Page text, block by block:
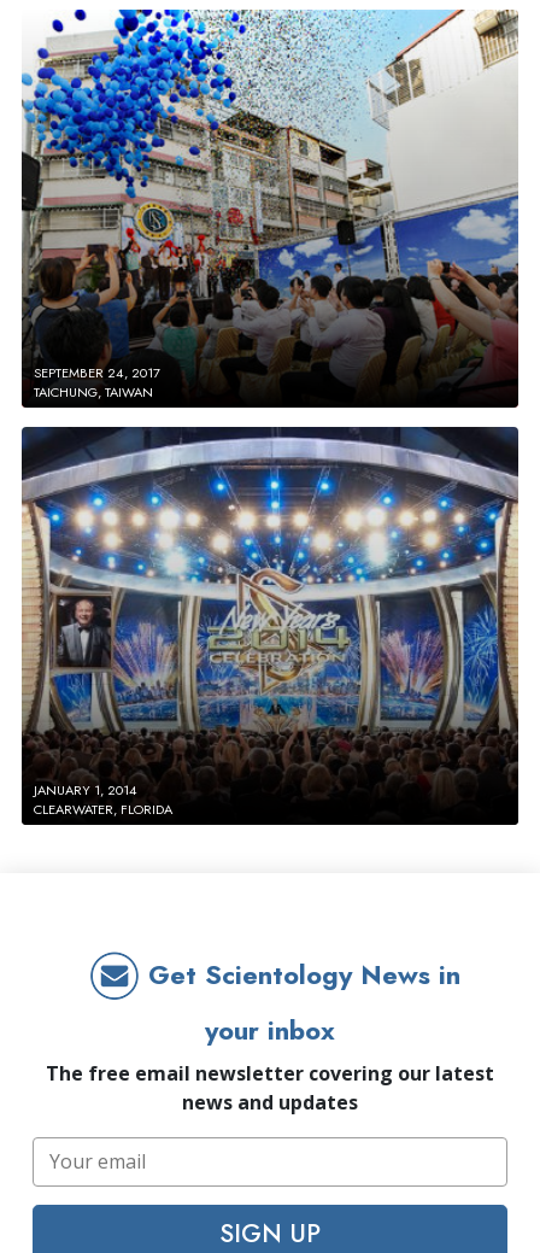
SEPTEMBER 24, 2017
TAICHUNG, TAIWAN
JANUARY 1, 2014
CLEARWATER, FLORIDA
Get Scientology News in
your inbox
The free email newsletter covering our latest
news and updates
SIGN UP